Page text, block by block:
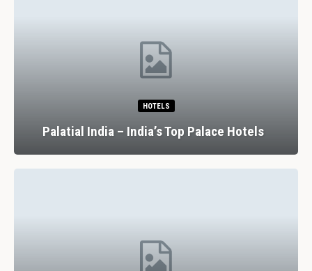
HOTELS
Palatial India – India’s Top Palace Hotels